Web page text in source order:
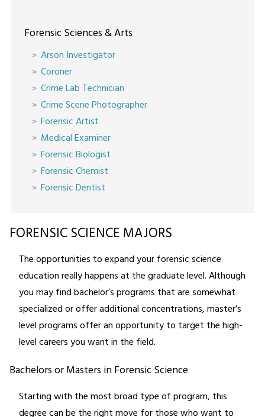
Forensic Sciences & Arts
Arson Investigator
Coroner
Crime Lab Technician
Crime Scene Photographer
Forensic Artist
Medical Examiner
Forensic Biologist
Forensic Chemist
Forensic Dentist
FORENSIC SCIENCE MAJORS
The opportunities to expand your forensic science
education really happens at the graduate level. Although
you may find bachelor’s programs that are somewhat
specialized or offer additional concentrations, master’s
level programs offer an opportunity to target the high-
level careers you want in the field.
Bachelors or Masters in Forensic Science
Starting with the most broad type of program, this
degree can be the right move for those who want to